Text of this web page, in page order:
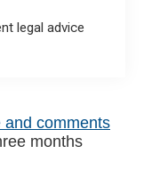
legal advice
and comments
months